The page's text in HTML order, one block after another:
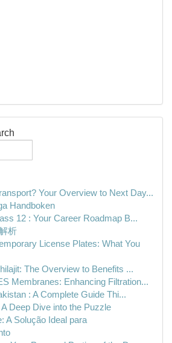
Your Overview to Next Day...
Handboken
12 : Your Career Roadmap B...
析
License Plates: What You
The Overview to Benefits ...
Membranes: Enhancing Filtration...
: A Complete Guide Thi...
Deep Dive into the Puzzle
A Solução Ideal para